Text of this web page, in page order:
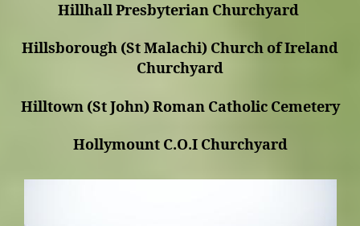
Hillhall Presbyterian Churchyard
Hillsborough (St Malachi) Church of Ireland
Churchyard
Hilltown (St John) Roman Catholic Cemetery
Hollymount C.O.I Churchyard